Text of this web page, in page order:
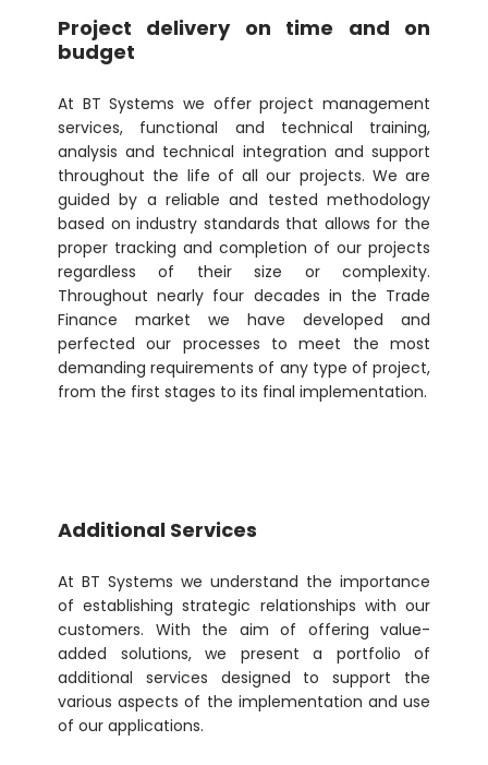
Project delivery on time and on
budget
At BT Systems we offer project management
services, functional and technical training,
analysis and technical integration and support
throughout the life of all our projects. We are
guided by a reliable and tested methodology
based on industry standards that allows for the
proper tracking and completion of our projects
regardless of their size or complexity.
Throughout nearly four decades in the Trade
Finance market we have developed and
perfected our processes to meet the most
demanding requirements of any type of project,
from the first stages to its final implementation.
Additional Services
At BT Systems we understand the importance
of establishing strategic relationships with our
customers. With the aim of offering value-
added solutions, we present a portfolio of
additional services designed to support the
various aspects of the implementation and use
of our applications.